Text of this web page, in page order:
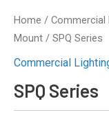
Home / Commercial
Mount / SPQ Series
Commercial
SPQ Series